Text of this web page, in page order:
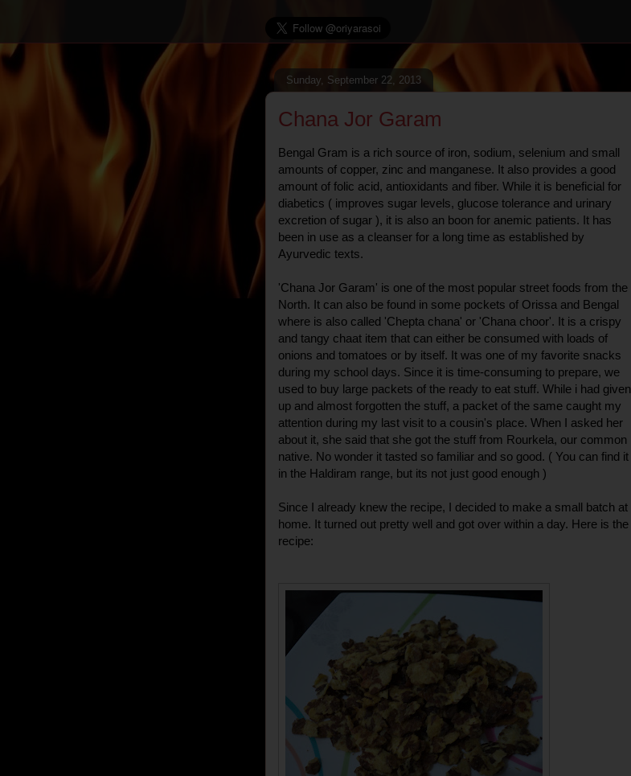
Sunday, September 22, 2013
Chana Jor Garam
Bengal Gram is a rich source of iron, sodium, selenium and small
amounts of copper, zinc and manganese. It also provides a good
amount of folic acid, antioxidants and fiber. While it is beneficial for
diabetics ( improves sugar levels, glucose tolerance and urinary
excretion of sugar ), it is also an boon for anemic patients. It has
been in use as a cleanser for a long time as established by
Ayurvedic texts.
'Chana Jor Garam' is one of the most popular street foods from the
North. It can also be found in some pockets of Orissa and Bengal
where is also called 'Chepta chana' or 'Chana choor'. It is a crispy
and tangy chaat item that can either be consumed with loads of
onions and tomatoes or by itself. It was one of my favorite snacks
during my school days. Since it is time-consuming to prepare, we
used to buy large packets of the ready to eat stuff. While i had given
up and almost forgotten the stuff, a packet of the same caught my
attention during my last visit to a cousin's place. When I asked her
about it, she said that she got the stuff from Rourkela, our common
native. No wonder it tasted so familiar and so good. ( You can find it
in the Haldiram range, but its not just good enough )
Since I already knew the recipe, I decided to make a small batch at
home. It turned out pretty well and got over within a day. Here is the
recipe: